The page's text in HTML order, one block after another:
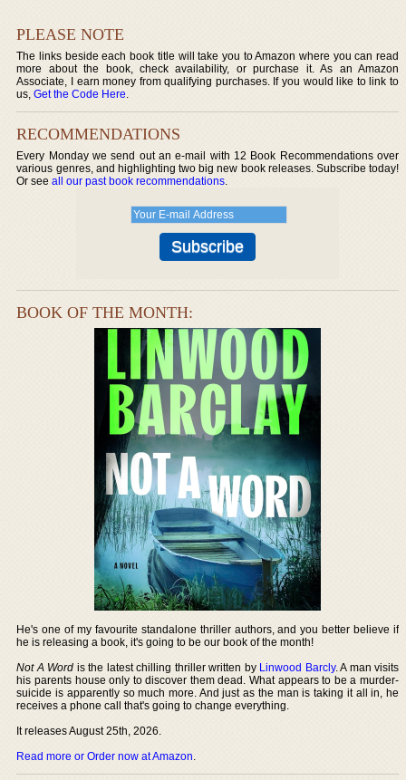
PLEASE NOTE
The links beside each book title will take you to Amazon where you can read
more about the book, check availability, or purchase it. As an Amazon
Associate, I earn money from qualifying purchases. If you would like to link to
us,Get the Code Here.
RECOMMENDATIONS
Every Monday we send out an e-mail with 12 Book Recommendations over
various genres, and highlighting two big new book releases. Subscribe today!
Or seeall our past book recommendations.
BOOK OF THE MONTH:
He's one of my favourite standalone thriller authors, and you better believe if
he is releasing a book, it's going to be our book of the month!
Not A Word is the latest chilling thriller written by Linwood Barcly. A man visits
his parents house only to discover them dead. What appears to be a murder-
suicide is apparently so much more. And just as the man is taking it all in, he
receives a phone call that's going to change everything.
It releases August 25th, 2026.
Read more or Order now at Amazon.